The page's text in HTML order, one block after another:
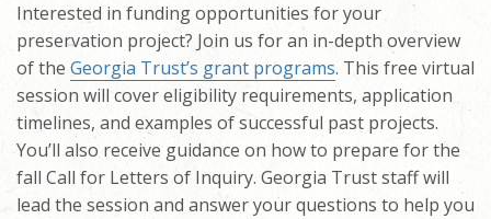
Interested in funding opportunities for your
preservation project? Join us for an in-depth overview
of the Georgia Trust’s grant programs. This free virtual
session will cover eligibility requirements, application
timelines, and examples of successful past projects.
You’ll also receive guidance on how to prepare for the
fall Call for Letters of Inquiry. Georgia Trust staff will
lead the session and answer your questions to help you